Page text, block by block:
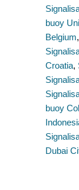
buoy
Belgium,
Croatia,
buoy
Dubai